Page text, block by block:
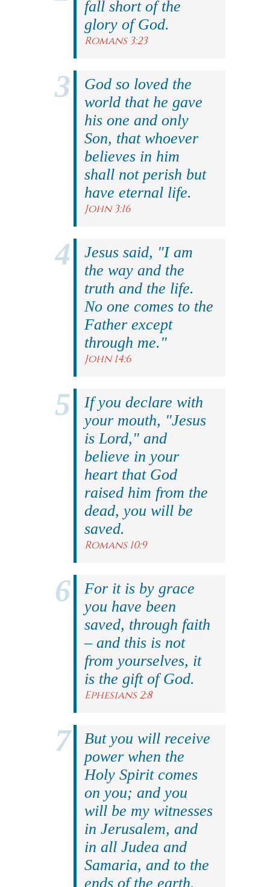
fall short of the
glory of God.
Romans 3:23
God so loved the
world that he gave
his one and only
Son, that whoever
believes in him
shall not perish but
have eternal life.
John 3:16
Jesus said, "I am
the way and the
truth and the life.
No one comes to the
Father except
through me."
John 14:6
If you declare with
your mouth, "Jesus
is Lord," and
believe in your
heart that God
raised him from the
dead, you will be
saved.
Romans 10:9
For it is by grace
you have been
saved, through faith
– and this is not
from yourselves, it
is the gift of God.
Ephesians 2:8
But you will receive
power when the
Holy Spirit comes
on you; and you
will be my witnesses
in Jerusalem, and
in all Judea and
Samaria, and to the
ends of the earth.